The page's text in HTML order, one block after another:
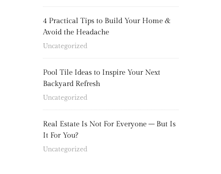
4 Practical Tips to Build Your Home &
Avoid the Headache
Uncategorized
Pool Tile Ideas to Inspire Your Next
Backyard Refresh
Uncategorized
Real Estate Is Not For Everyone – But Is
It For You?
Uncategorized